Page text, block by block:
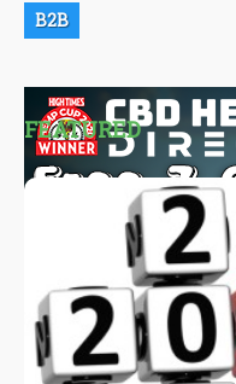
B2B
FEATURED